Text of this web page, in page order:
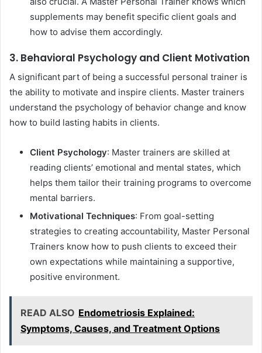
supplements may benefit specific client goals and
how to advise them accordingly.
3. Behavioral Psychology and Client Motivation
A significant part of being a successful personal trainer is
the ability to motivate and inspire clients. Master trainers
understand the psychology of behavior change and know
how to build lasting habits in clients.
Client Psychology: Master trainers are skilled at
reading clients’ emotional and mental states, which
helps them tailor their training programs to overcome
mental barriers.
Motivational Techniques: From goal-setting
strategies to creating accountability, Master Personal
Trainers know how to push clients to exceed their
own expectations while maintaining a supportive,
positive environment.
READ ALSO Endometriosis Explained:
Symptoms, Causes, and Treatment Options